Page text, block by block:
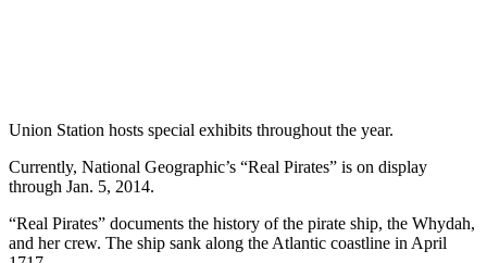
Union Station hosts special exhibits throughout the year.
Currently, National Geographic’s “Real Pirates” is on display
through Jan. 5, 2014.
“Real Pirates” documents the history of the pirate ship, the Whydah,
and her crew. The ship sank along the Atlantic coastline in April